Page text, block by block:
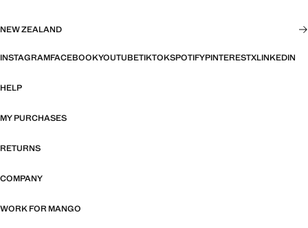
NEW ZEALAND
INSTAGRAMFACEBOOKYOUTUBETIKTOKSPOTIFYPINTERESTXLINKEDIN
HELP
MY PURCHASES
RETURNS
COMPANY
WORK FOR MANGO